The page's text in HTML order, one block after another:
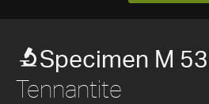
Specimen M
Tennantite